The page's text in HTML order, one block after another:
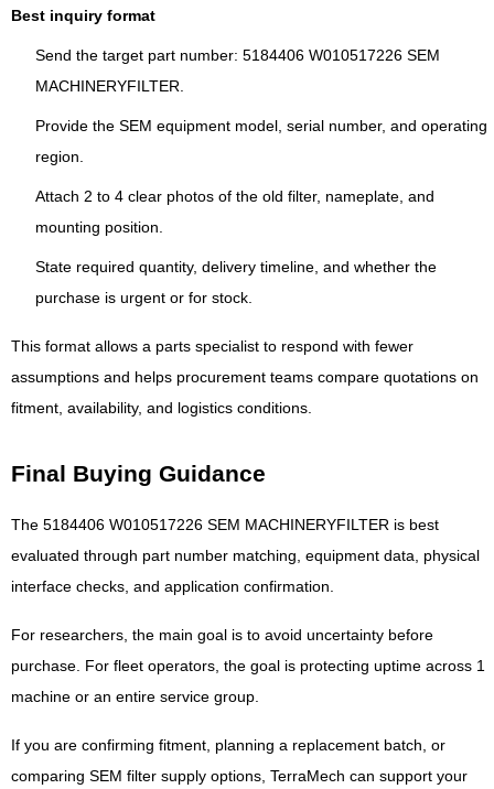
Best inquiry format
Send the target part number: 5184406 W010517226 SEM
MACHINERYFILTER.
Provide the SEM equipment model, serial number, and operating
region.
Attach 2 to 4 clear photos of the old filter, nameplate, and
mounting position.
State required quantity, delivery timeline, and whether the
purchase is urgent or for stock.
This format allows a parts specialist to respond with fewer
assumptions and helps procurement teams compare quotations on
fitment, availability, and logistics conditions.
Final Buying Guidance
The 5184406 W010517226 SEM MACHINERYFILTER is best
evaluated through part number matching, equipment data, physical
interface checks, and application confirmation.
For researchers, the main goal is to avoid uncertainty before
purchase. For fleet operators, the goal is protecting uptime across 1
machine or an entire service group.
If you are confirming fitment, planning a replacement batch, or
comparing SEM filter supply options, TerraMech can support your